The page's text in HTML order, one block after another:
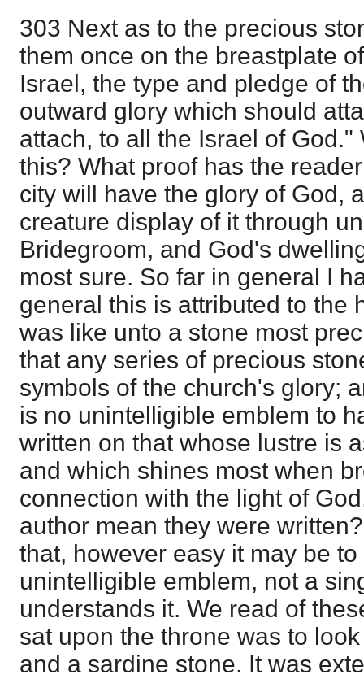
303 Next as to the precious
them once on the breastplate
Israel, the type and pledge of
outward glory which should
attach, to all the Israel of
this? What proof has the
city will have the glory of God,
creature display of it through
Bridegroom, and God's
most sure. So far in general I
general this is attributed to the
was like unto a stone most
that any series of precious
symbols of the church's glory;
is no unintelligible emblem to
written on that whose lustre is
and which shines most when
connection with the light of
author mean they were
that, however easy it may be
unintelligible emblem, not a
understands it. We read of
sat upon the throne was to
and a sardine stone. It was